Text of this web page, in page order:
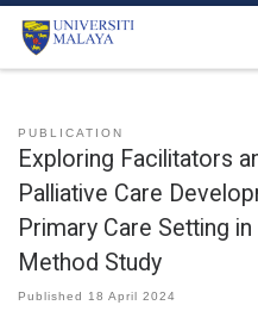
Skip to content
PUBLICATION
Exploring Facilitators
Palliative Care
Primary Care Setting
Method Study
Published 18 April 2024